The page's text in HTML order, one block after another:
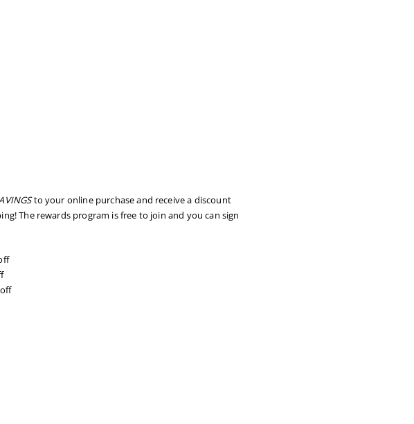
to your online purchase and receive a discount
The rewards program is free to join and you can sign